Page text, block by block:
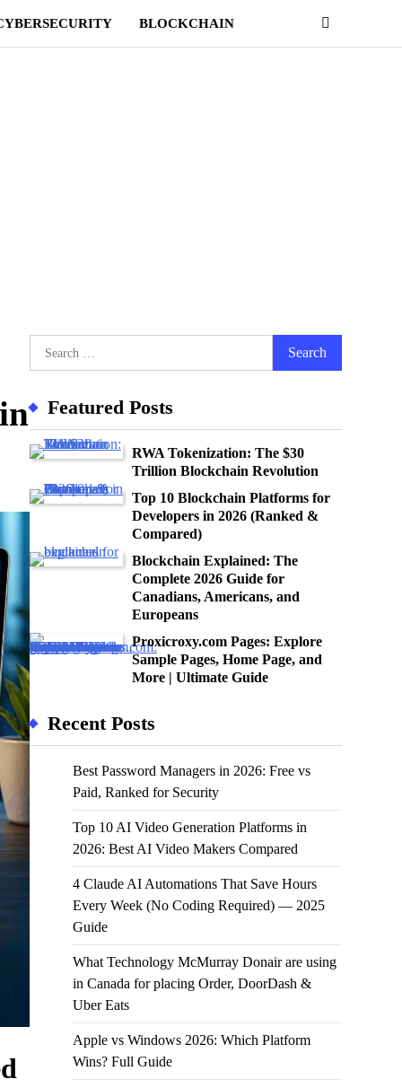
BLOCKCHAIN
Featured Posts
RWA Tokenization: The $30
Trillion Blockchain Revolution
Top 10 Blockchain Platforms for
Developers in 2026 (Ranked &
Compared)
Blockchain Explained: The
Complete 2026 Guide for
Canadians, Americans, and
Europeans
Proxicroxy.com Pages: Explore
Sample Pages, Home Page, and
More | Ultimate Guide
Recent Posts
Best Password Managers in 2026: Free vs
Paid, Ranked for Security
Top 10 AI Video Generation Platforms in
2026: Best AI Video Makers Compared
4 Claude AI Automations That Save Hours
Every Week (No Coding Required) — 2025
Guide
What Technology McMurray Donair are using
in Canada for placing Order, DoorDash &
Uber Eats
Apple vs Windows 2026: Which Platform
Wins? Full Guide